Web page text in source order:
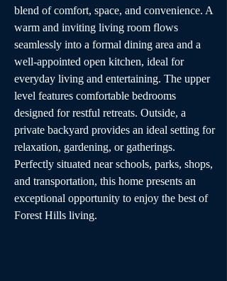
blend of comfort, space, and convenience. A
warm and inviting living room flows
seamlessly into a formal dining area and a
well-appointed open kitchen, ideal for
everyday living and entertaining. The upper
level features comfortable bedrooms
designed for restful retreats. Outside, a
private backyard provides an ideal setting for
relaxation, gardening, or gatherings.
Perfectly situated near schools, parks, shops,
and transportation, this home presents an
exceptional opportunity to enjoy the best of
Forest Hills living.